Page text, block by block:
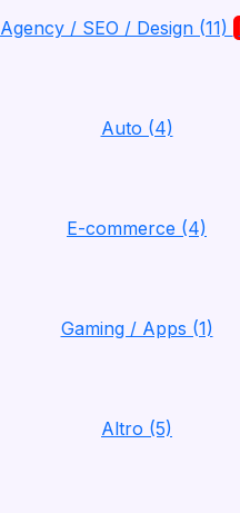
Agency / SEO / Design (11)
Auto (4)
E-commerce (4)
Gaming / Apps (1)
Altro (5)